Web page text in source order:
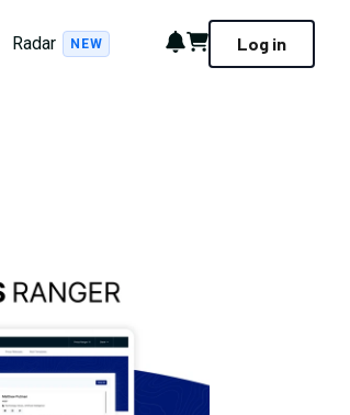
Radar NEW Notifications
Cart Log in